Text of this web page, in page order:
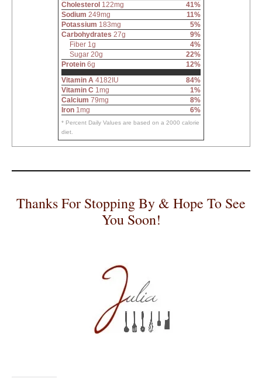
Cholesterol 122mg
41%
Sodium 249mg
11%
Potassium 183mg
5%
Carbohydrates 27g
9%
Fiber 1g
4%
Sugar 20g
22%
Protein 6g
12%
Vitamin A 4182IU
84%
Vitamin C 1mg
1%
Calcium 79mg
8%
Iron 1mg 6%
* Percent Daily Values are based on a 2000 calorie
diet.
Thanks For Stopping By & Hope To See
You Soon!